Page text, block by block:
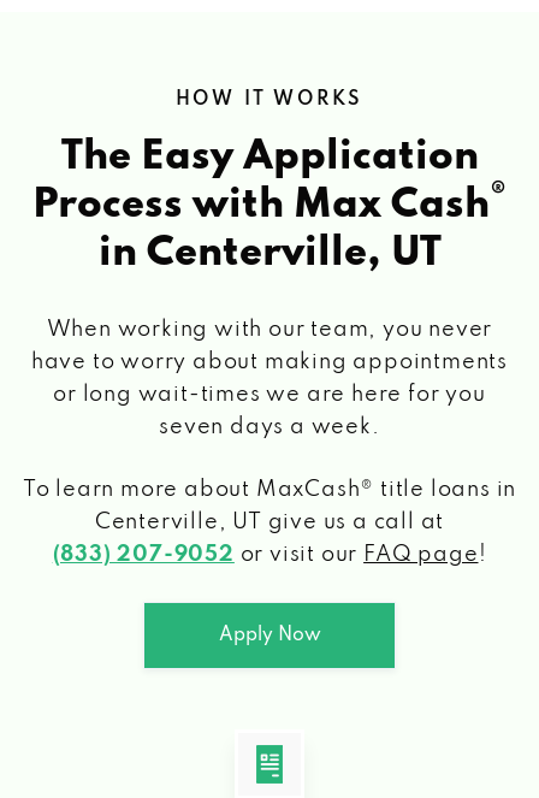
HOW IT WORKS
The Easy Application
Process with Max Cash®
in Centerville, UT
When working with our team, you never
have to worry about making appointments
or long wait-times we are here for you
seven days a week.
To learn more about MaxCash® title loans in
Centerville, UT
give us a call at
(833) 207-9052 or visit our FAQ page !
Apply Now